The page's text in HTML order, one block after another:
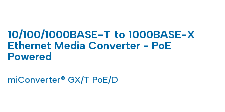
10/100/1000BASE-T to 1000BASE-X
Ethernet Media Converter - PoE
Powered
miConverter® GX/T PoE/D